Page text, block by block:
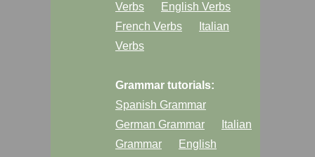
Verbs
English Verbs
French Verbs
Italian
Verbs
Grammar tutorials:
Spanish Grammar
German Grammar
Italian
Grammar
English